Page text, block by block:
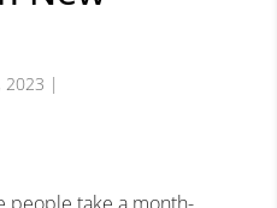
2023 |